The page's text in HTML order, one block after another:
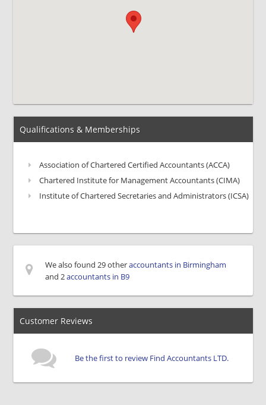
Qualifications & Memberships
Association of Chartered Certified Accountants (ACCA)
Chartered Institute for Management Accountants (CIMA)
Institute of Chartered Secretaries and Administrators (ICSA)
We also found 29 otheraccountants in Birmingham
and 2accountants in B9
Customer Reviews
Be the first to review Find Accountants LTD.